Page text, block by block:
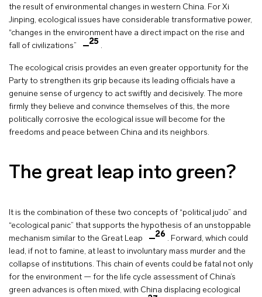
the result of environmental changes in western China. For Xi
Jinping, ecological issues have considerable transformative power,
“changes in the environment have a direct impact on the rise and
fall of civilizations”
25 .
The ecological crisis provides an even greater opportunity for the
Party to strengthen its grip because its leading officials have a
genuine sense of urgency to act swiftly and decisively. The more
firmly they believe and convince themselves of this, the more
politically corrosive the ecological issue will become for the
freedoms and peace between China and its neighbors.
The great leap into green?
It is the combination of these two concepts of “political judo” and
“ecological panic” that supports the hypothesis of an unstoppable
mechanism similar to the Great Leap
26 . Forward, which could
lead, if not to famine, at least to involuntary mass murder and the
collapse of institutions. This chain of events could be fatal not only
for the environment — for the life cycle assessment of China’s
green advances is often mixed, with China displacing ecological